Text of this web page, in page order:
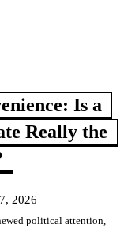
Is a
Really the
2026
political attention,